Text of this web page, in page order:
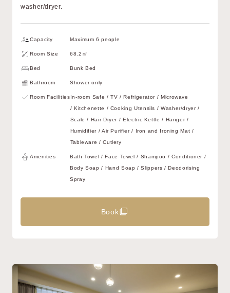
washer/dryer.
Capacity Maximum 6 people
Room Size 68.2㎡
Bed Bunk Bed
Bathroom Shower only
Room FacilitiesIn-room Safe / TV / Refrigerator / Microwave
/ Kitchenette / Cooking Utensils / Washer/dryer /
Scale / Hair Dryer / Electric Kettle / Hanger /
Humidifier / Air Purifier / Iron and Ironing Mat /
Tableware / Cutlery
Amenities
Bath Towel / Face Towel / Shampoo / Conditioner /
Body Soap / Hand Soap / Slippers / Deodorising
Spray
Book